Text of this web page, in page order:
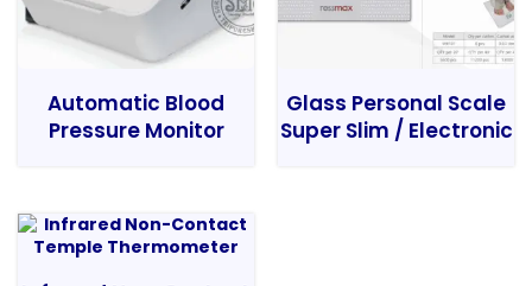
Automatic Blood
Pressure Monitor
Glass Personal Scale
Super Slim / Electronic